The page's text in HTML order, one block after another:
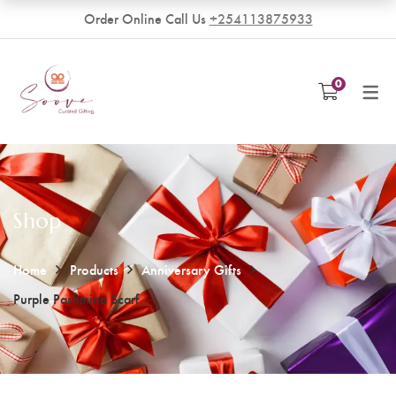
Become a Vendor
Order Online Call Us +254113875933
0
Shop
Home Products
Anniversary Gifts
Purple Pashmina Scarf